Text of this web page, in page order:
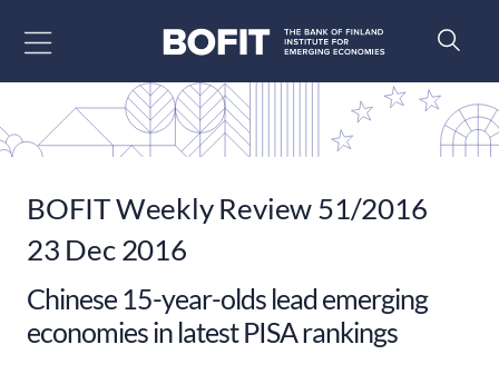
BOFIT Weekly Review 51/2016
23 Dec 2016
Chinese 15-year-olds lead emerging
economies in latest PISA rankings